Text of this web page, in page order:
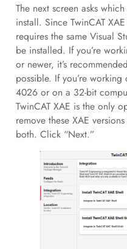
The next screen asks
install. Since TwinCAT
requires the same Visual
be installed. If you’re
or newer, it’s
possible. If you’re
4026 or on a 32-bit
TwinCAT XAE is the only
remove these XAE
both. Click “Next.”